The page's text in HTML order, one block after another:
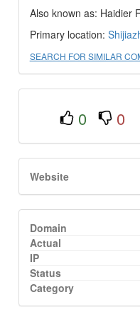
Also known as: Haidier
Primary location:
SEARCH FOR SIMILAR
0 0
Website
Domain
Actual
IP
Status
Category